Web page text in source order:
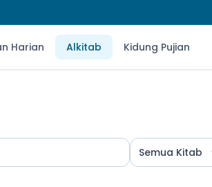
Harian Alkitab Kidung Pujian
Semua Kitab